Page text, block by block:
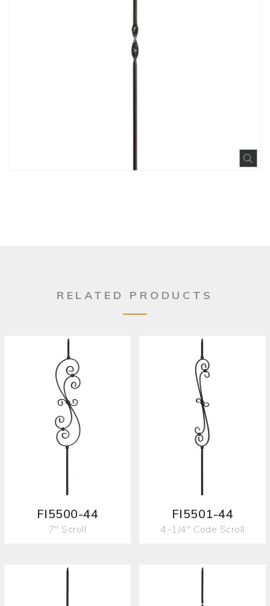
RELATED PRODUCTS
FI5500-44
7" Scroll
FI5501-44
4-1/4" Code Scroll